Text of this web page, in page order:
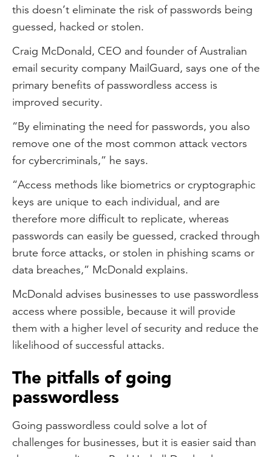
this doesn’t eliminate the risk of passwords being
guessed, hacked or stolen.
Craig McDonald, CEO and founder of Australian
email security company MailGuard, says one of the
primary benefits of passwordless access is
improved security.
“By eliminating the need for passwords, you also
remove one of the most common attack vectors
for cybercriminals,” he says.
“Access methods like biometrics or cryptographic
keys are unique to each individual, and are
therefore more difficult to replicate, whereas
passwords can easily be guessed, cracked through
brute force attacks, or stolen in phishing scams or
data breaches,” McDonald explains.
McDonald advises businesses to use passwordless
access where possible, because it will provide
them with a higher level of security and reduce the
likelihood of successful attacks.
The pitfalls of going
passwordless
Going passwordless could solve a lot of
challenges for businesses, but it is easier said than